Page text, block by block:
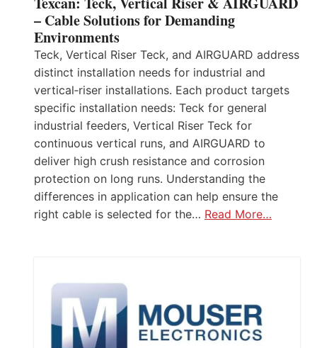
– Cable Solutions for Demanding
Environments
Teck, Vertical Riser Teck, and AIRGUARD address
distinct installation needs for industrial and
vertical‑riser installations. Each product targets
specific installation needs: Teck for general
industrial feeders, Vertical Riser Teck for
continuous vertical runs, and AIRGUARD to
deliver high crush resistance and corrosion
protection on long runs. Understanding the
differences in application can help ensure the
right cable is selected for the… Read More…